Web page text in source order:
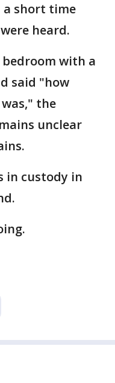
a short time
heard.
with a
said "how
the
unclear
in custody in